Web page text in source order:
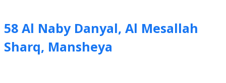
58 Al Naby Danyal, Al Mesallah
Sharq, Mansheya